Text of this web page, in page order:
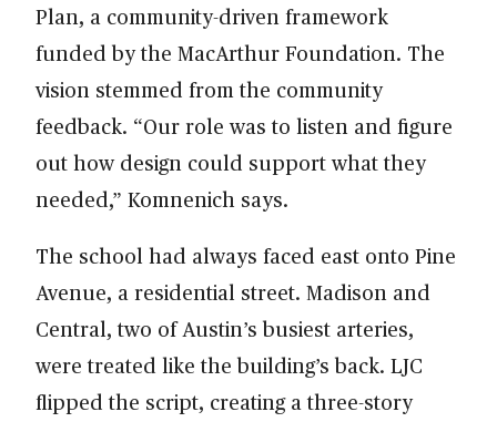
Plan, a community-driven framework
funded by the MacArthur Foundation. The
vision stemmed from the community
feedback. “Our role was to listen and figure
out how design could support what they
needed,” Komnenich says.
The school had always faced east onto Pine
Avenue, a residential street. Madison and
Central, two of Austin’s busiest arteries,
were treated like the building’s back. LJC
flipped the script, creating a three-story